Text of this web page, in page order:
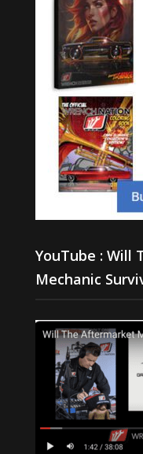
YouTube : Will
Mechanic